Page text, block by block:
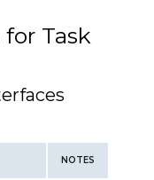
Task
NOTES